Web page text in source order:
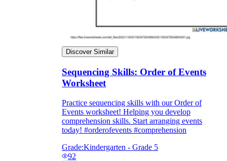
Discover Similar
Sequencing Skills: Order of Events
Worksheet
Practice sequencing skills with our Order of
Events worksheet! Helping you develop
comprehension skills. Start arranging events
today! #orderofevents #comprehension
Grade:Kindergarten - Grade 5
92